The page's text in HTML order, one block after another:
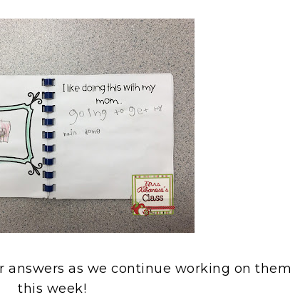
answers as we continue working on them
this week!